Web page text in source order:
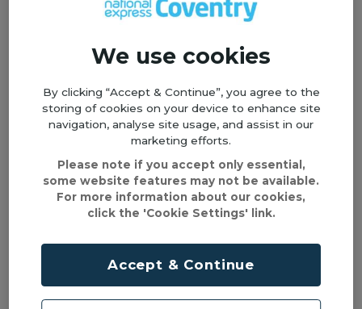
We use cookies
By clicking “Accept & Continue”, you agree to the
storing of cookies on your device to enhance site
navigation, analyse site usage, and assist in our
marketing efforts.
Please note if you accept only essential,
some website features may not be available.
For more information about our cookies,
click the 'Cookie Settings' link.
Accept & Continue